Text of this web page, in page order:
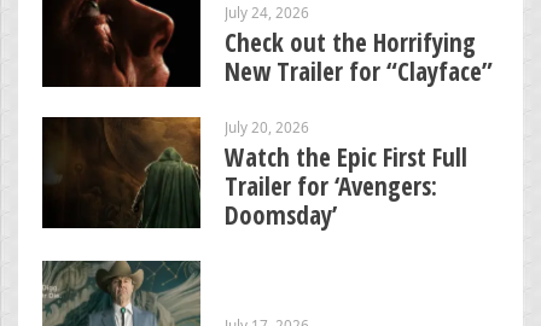
July 24, 2026
Check out the Horrifying
New Trailer for “Clayface”
July 20, 2026
Watch the Epic First Full
Trailer for ‘Avengers:
Doomsday’